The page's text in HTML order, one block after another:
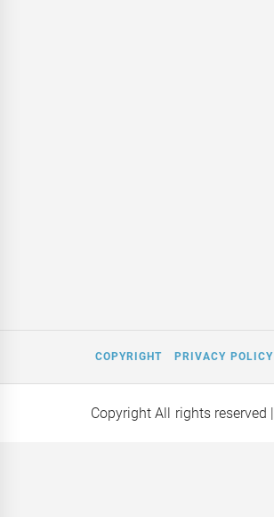
COPYRIGHT PRIVACY POLICY
Copyright All rights reserved